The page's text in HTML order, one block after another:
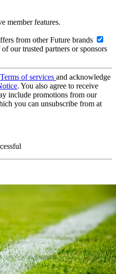
member features.
from other Future brands
our trusted partners or sponsors
Terms of services and acknowledge
. You also agree to receive
include promotions from our
you can unsubscribe from at